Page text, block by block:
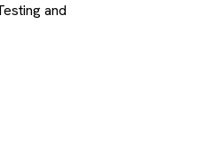
and